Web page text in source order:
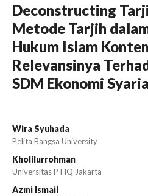
Deconstructing
Metode Tarjih
Hukum Islam
Relevansinya
SDM Ekonomi
Wira Syuhada
Pelita Bangsa University
Kholilurrohman
Universitas PTIQ Jakarta
Azmi Ismail